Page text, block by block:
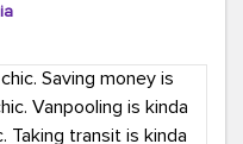
a transportation fair?
workplace!